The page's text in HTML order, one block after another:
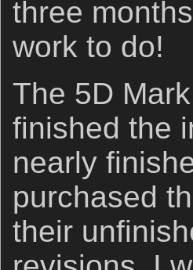
three
work to do!
The 5D
finished the
nearly
purchased
their